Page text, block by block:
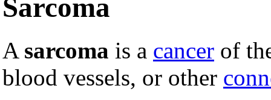
Sarcoma
A sarcoma is a cancer of
blood vessels, or other